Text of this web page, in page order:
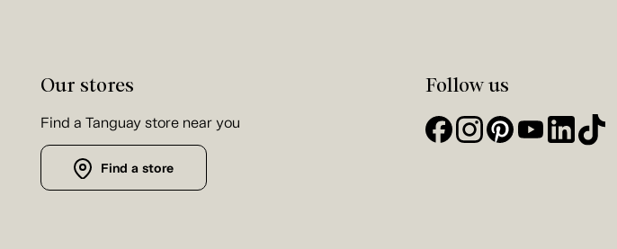
Our stores
Find a Tanguay store near you
Find a store
Follow us